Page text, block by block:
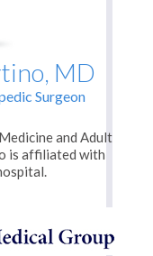
MD
Surgeon
and Adult
is affiliated with